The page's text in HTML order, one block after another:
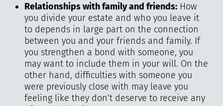
Relationships with family and friends:How
you divide your estate and who you leave it
to depends in large part on the connection
between you and your friends and family. If
you strengthen a bond with someone, you
may want to include them in your will. On the
other hand, difficulties with someone you
were previously close with may leave you
feeling like they don’t deserve to receive any